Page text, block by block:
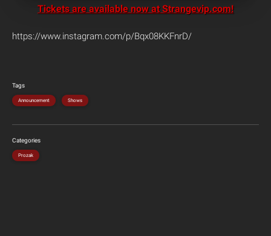
Tickets are available now at Strangevip.com!
https://www.instagram.com/p/Bqx08KKFnrD/
Tags
Announcement Shows
Categories
Prozak